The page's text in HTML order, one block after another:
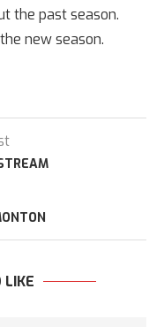
the past season.
new season.
LIKE